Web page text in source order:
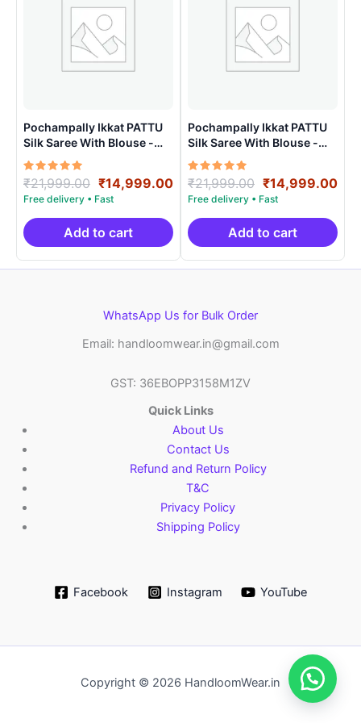
Pochampally Ikkat PATTU
Silk Saree With Blouse -
PRSS150020
Rated
5.00
out of 5
₹21,999.00 Original
price
was:
₹21,999.00.
₹14,999.00Current
price
₹14,999.00.
Add to cart
Pochampally Ikkat PATTU
Silk Saree With Blouse -
PRSS150018
Rated
5.00
out of 5
₹21,999.00 Original
price
was:
₹21,999.00.
₹14,999.00
Add to cart
WhatsApp Us for Bulk Order
Email: handloomwear.in@gmail.com
GST: 36EBOPP3158M1ZV
Quick Links
About Us
Contact Us
Refund and Return Policy
T&C
Privacy Policy
Shipping Policy
Facebook Instagram YouTube
Copyright © 2026 HandloomWear.in